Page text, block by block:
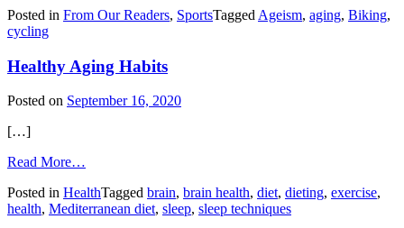
After
Adventure,
Health,
and
Posted in From Our Readers, SportsTagged Ageism, aging, Biking,
cycling
Healthy Aging Habits
Posted on September 16, 2020
[…]
Read More…
Aging
Habits
Posted in HealthTagged brain, brain health, diet, dieting, exercise,
health, Mediterranean diet, sleep, sleep techniques